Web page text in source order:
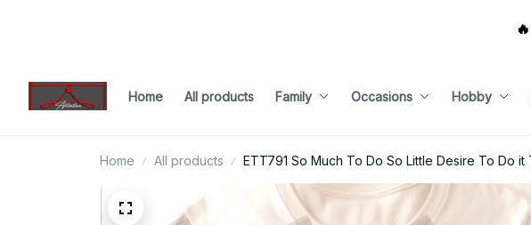
Home All products Family Occasions Hobby
Home All products ETT791 So Much To Do So Little Desire To Do it